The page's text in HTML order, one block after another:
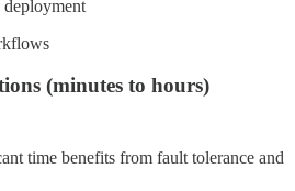
deployment
(minutes to hours)
time benefits from fault tolerance and